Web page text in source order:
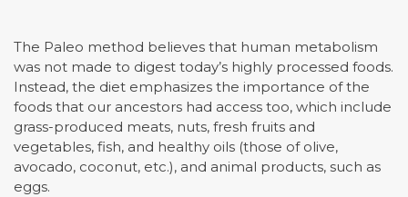
The Paleo method believes that human metabolism
was not made to digest today’s highly processed foods.
Instead, the diet emphasizes the importance of the
foods that our ancestors had access too, which include
grass-produced meats, nuts, fresh fruits and
vegetables, fish, and healthy oils (those of olive,
avocado, coconut, etc.), and animal products, such as
eggs.